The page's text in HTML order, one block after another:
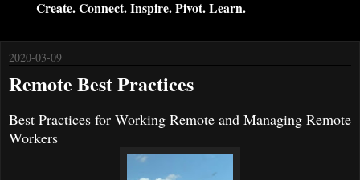
Create. Connect. Inspire. Pivot. Learn.
2020-03-09
Remote Best Practices
Best Practices for Working Remote and Managing Remote
Workers